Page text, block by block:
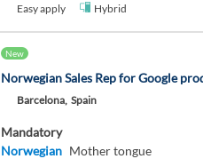
Easy apply Hybrid
New
Norwegian Sales Rep for Google
Barcelona, Spain
Mandatory
Norwegian Mother tongue